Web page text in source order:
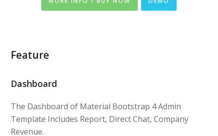
Feature
Dashboard
The Dashboard of Material Bootstrap 4 Admin
Template Includes Report, Direct Chat, Company
Revenue.